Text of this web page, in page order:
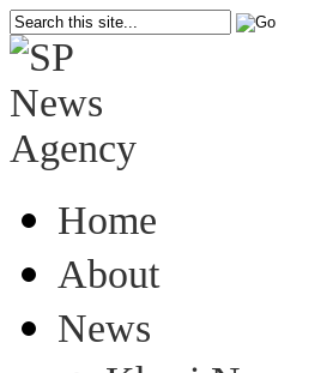
Home
About
News